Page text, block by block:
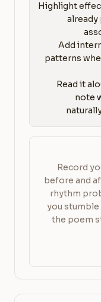
4. Highlight
5. Add
patterns
6. Read it
note
Record
before and
rhythm
you
the poem